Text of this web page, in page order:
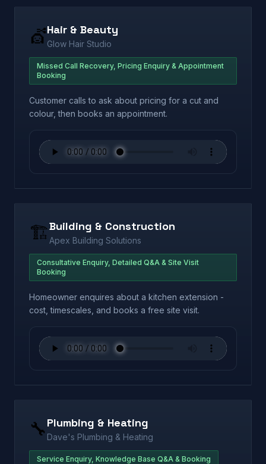
💇Hair & Beauty
Glow Hair Studio
Missed Call Recovery, Pricing Enquiry & Appointment
Booking
Customer calls to ask about pricing for a cut and
colour, then books an appointment.
🏗️Building & Construction
Apex Building Solutions
Consultative Enquiry, Detailed Q&A & Site Visit
Booking
Homeowner enquires about a kitchen extension -
cost, timescales, and books a free site visit.
🔧 Plumbing & Heating
Dave's Plumbing & Heating
Service Enquiry, Knowledge Base Q&A & Booking